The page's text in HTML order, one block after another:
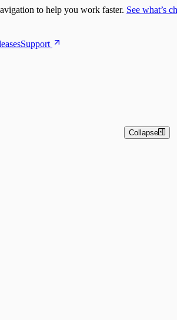
to help you work faster. See what’s
Support
Collapse